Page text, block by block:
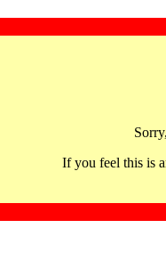
If you feel this is